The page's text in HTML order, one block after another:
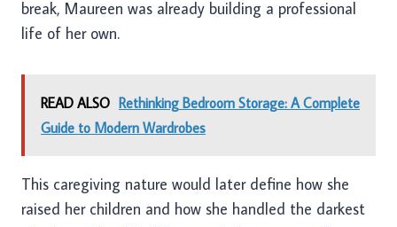
break, Maureen was already building a professional
life of her own.
READ ALSO Rethinking Bedroom Storage: A Complete
Guide to Modern Wardrobes
This caregiving nature would later define how she
raised her children and how she handled the darkest